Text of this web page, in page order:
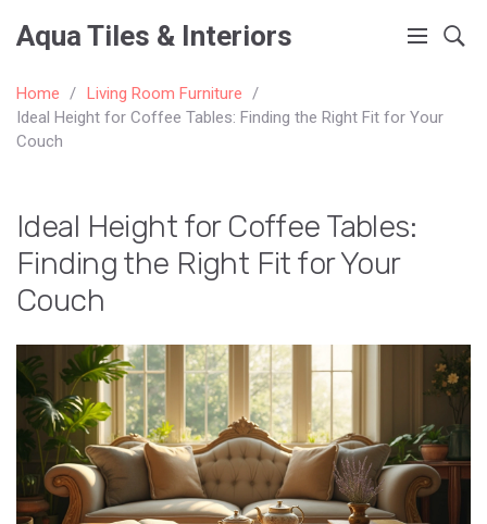
Aqua Tiles & Interiors
Home
Living Room Furniture
Ideal Height for Coffee Tables: Finding the Right Fit for Your
Couch
Ideal Height for Coffee Tables:
Finding the Right Fit for Your
Couch